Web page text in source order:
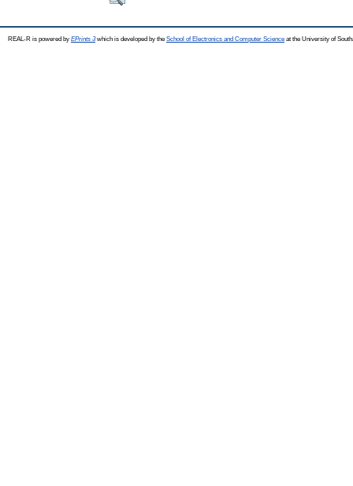
REAL-R is powered by EPrints 3which is developed by the School of Electronics and Computer Science at the University of